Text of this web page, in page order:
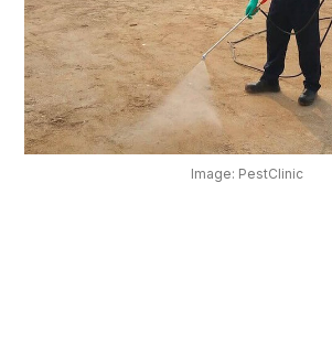
GUIDES
EVENTS
OUR
PLATFORM
Image: PestClinic